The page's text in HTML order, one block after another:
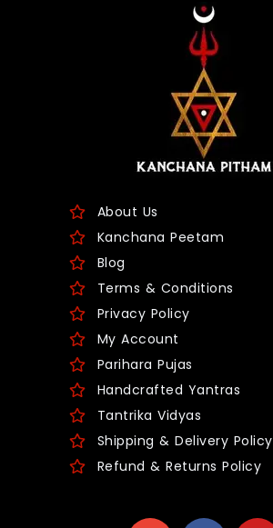
About Us
Kanchana Peetam
Blog
Terms & Conditions
Privacy Policy
My Account
Parihara Pujas
Handcrafted Yantras
Tantrika Vidyas
Shipping & Delivery Policy
Refund & Returns Policy